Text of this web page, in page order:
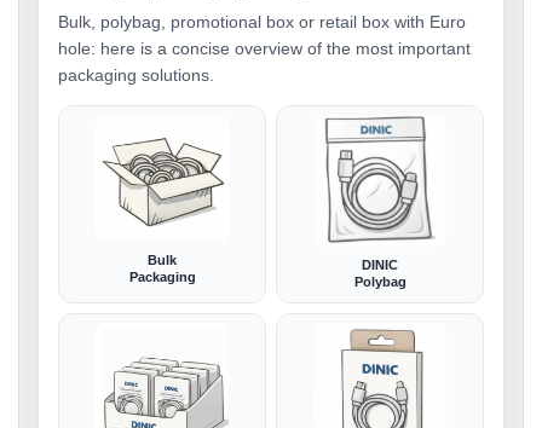
Bulk, polybag, promotional box or retail box with Euro
hole: here is a concise overview of the most important
packaging solutions.
Bulk
Packaging
DINIC
Polybag